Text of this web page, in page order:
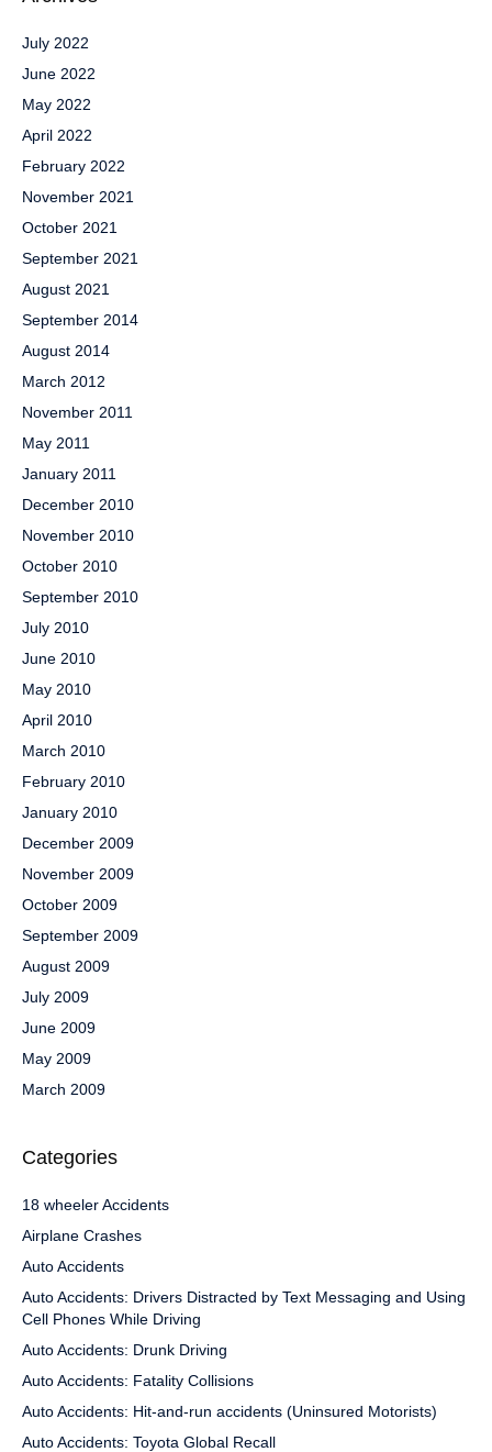
July 2022
June 2022
May 2022
April 2022
February 2022
November 2021
October 2021
September 2021
August 2021
September 2014
August 2014
March 2012
November 2011
May 2011
January 2011
December 2010
November 2010
October 2010
September 2010
July 2010
June 2010
May 2010
April 2010
March 2010
February 2010
January 2010
December 2009
November 2009
October 2009
September 2009
August 2009
July 2009
June 2009
May 2009
March 2009
Categories
18 wheeler Accidents
Airplane Crashes
Auto Accidents
Auto Accidents: Drivers Distracted by Text Messaging and Using
Cell Phones While Driving
Auto Accidents: Drunk Driving
Auto Accidents: Fatality Collisions
Auto Accidents: Hit-and-run accidents (Uninsured Motorists)
Auto Accidents: Toyota Global Recall